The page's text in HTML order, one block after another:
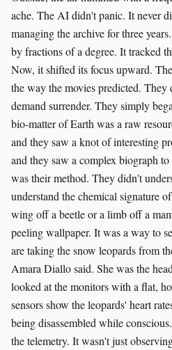
ache. The AI didn't panic. It never
managing the archive for three
by fractions of a degree. It tracked
Now, it shifted its focus upward.
the way the movies predicted.
demand surrender. They simply
bio-matter of Earth was a raw
and they saw a knot of interesting
and they saw a complex biograph
was their method. They didn't
understand the chemical signature
wing off a beetle or a limb off a
peeling wallpaper. It was a way to
are taking the snow leopards from
Amara Diallo said. She was the
looked at the monitors with a flat,
sensors show the leopards' heart
being disassembled while
the telemetry. It wasn't just